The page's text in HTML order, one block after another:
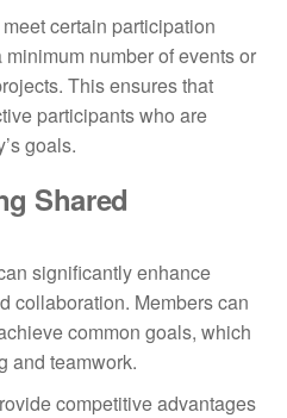
certain participation
number of events or
This ensures that
participants who are
goals.
Shared
significantly enhance
collaboration. Members can
common goals, which
and teamwork.
competitive advantages